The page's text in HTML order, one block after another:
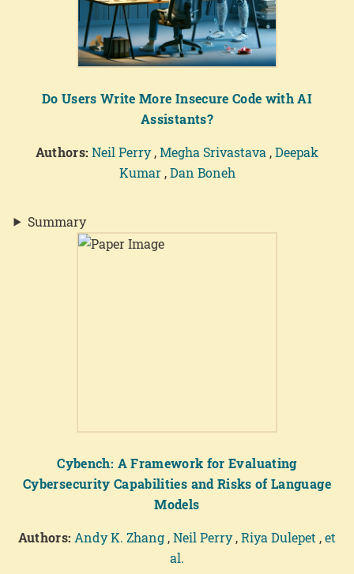
Do Users Write More Insecure Code with AI
Assistants?
Authors: Neil Perry,Megha Srivastava ,Deepak
Kumar,Dan Boneh
Summary
Cybench: A Framework for Evaluating
Cybersecurity Capabilities and Risks of Language
Models
Authors: Andy K. Zhang ,Neil Perry,Riya Dulepet ,et
al.